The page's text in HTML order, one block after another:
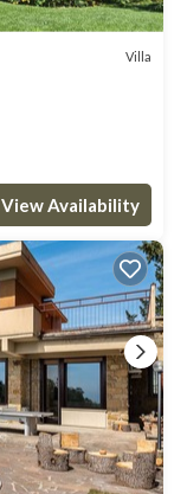
Villa
View Availability